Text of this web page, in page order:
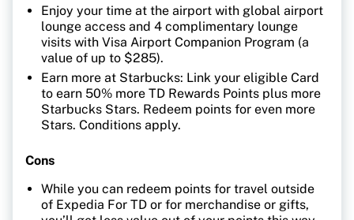
Enjoy your time at the airport with global airport
lounge access and 4 complimentary lounge
visits with Visa Airport Companion Program (a
value of up to $285).
Earn more at Starbucks: Link your eligible Card
to earn 50% more TD Rewards Points plus more
Starbucks Stars. Redeem points for even more
Stars. Conditions apply.
Cons
While you can redeem points for travel outside
of Expedia For TD or for merchandise or gifts,